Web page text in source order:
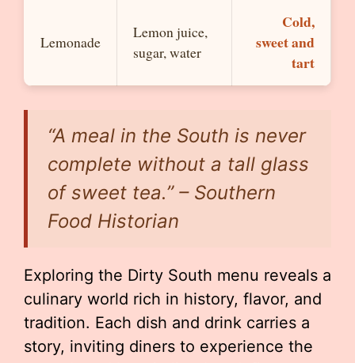
Lemonade
Lemon juice,
sugar, water
Cold,
sweet and
tart
“A meal in the South is never
complete without a tall glass
of sweet tea.” – Southern
Food Historian
Exploring the Dirty South menu reveals a
culinary world rich in history, flavor, and
tradition. Each dish and drink carries a
story, inviting diners to experience the